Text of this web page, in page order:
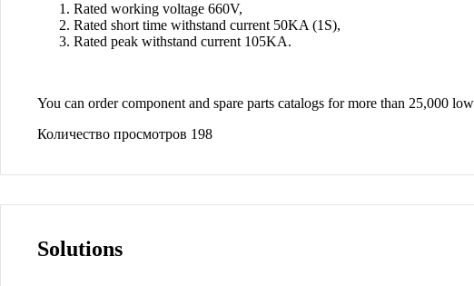
Rated working voltage 660V,
Rated short time withstand current 50KA (1S),
Rated peak withstand current 105KA.
You can order component and spare parts catalogs for more than 25,000
Количество просмотров 198
Solutions